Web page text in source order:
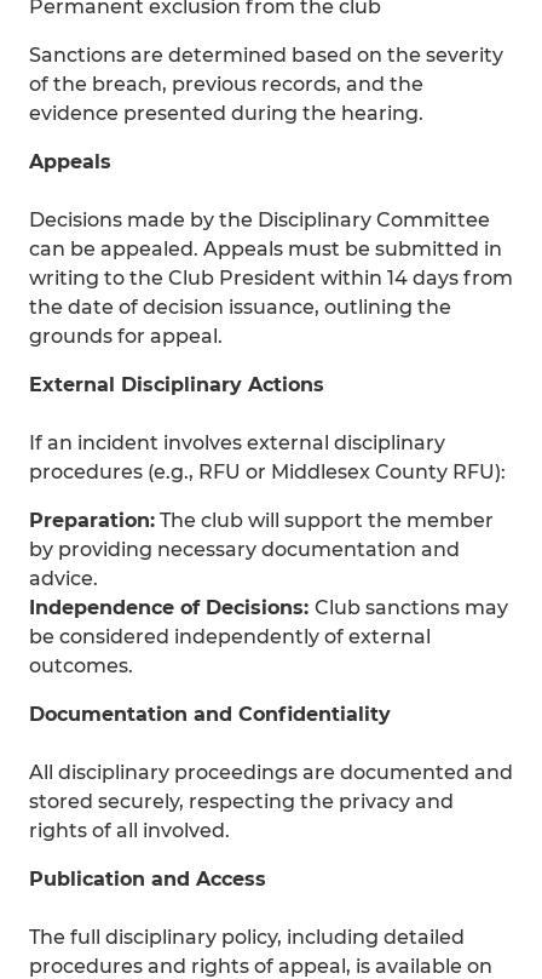
Permanent exclusion from the club
Sanctions are determined based on the severity
of the breach, previous records, and the
evidence presented during the hearing.
Appeals
Decisions made by the Disciplinary Committee
can be appealed. Appeals must be submitted in
writing to the Club President within 14 days from
the date of decision issuance, outlining the
grounds for appeal.
External Disciplinary Actions
If an incident involves external disciplinary
procedures (e.g., RFU or Middlesex County RFU):
Preparation: The club will support the member
by providing necessary documentation and
advice.
Independence of Decisions: Club sanctions may
be considered independently of external
outcomes.
Documentation and Confidentiality
All disciplinary proceedings are documented and
stored securely, respecting the privacy and
rights of all involved.
Publication and Access
The full disciplinary policy, including detailed
procedures and rights of appeal, is available on